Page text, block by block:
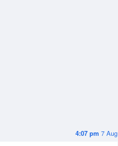
4:07 pm 7 Aug